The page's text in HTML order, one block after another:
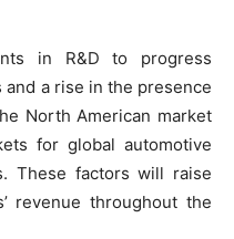
in R&D to progress
a rise in the presence
North American market
for global automotive
These factors will raise
revenue throughout the